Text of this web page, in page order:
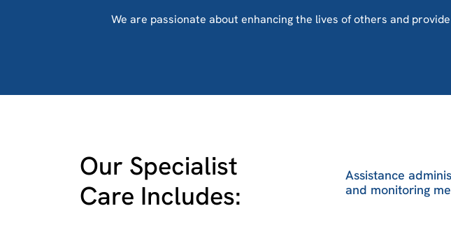
We are passionate about enhancing the lives of others and
Our Specialist
Care Includes:
Assistance
and monitoring